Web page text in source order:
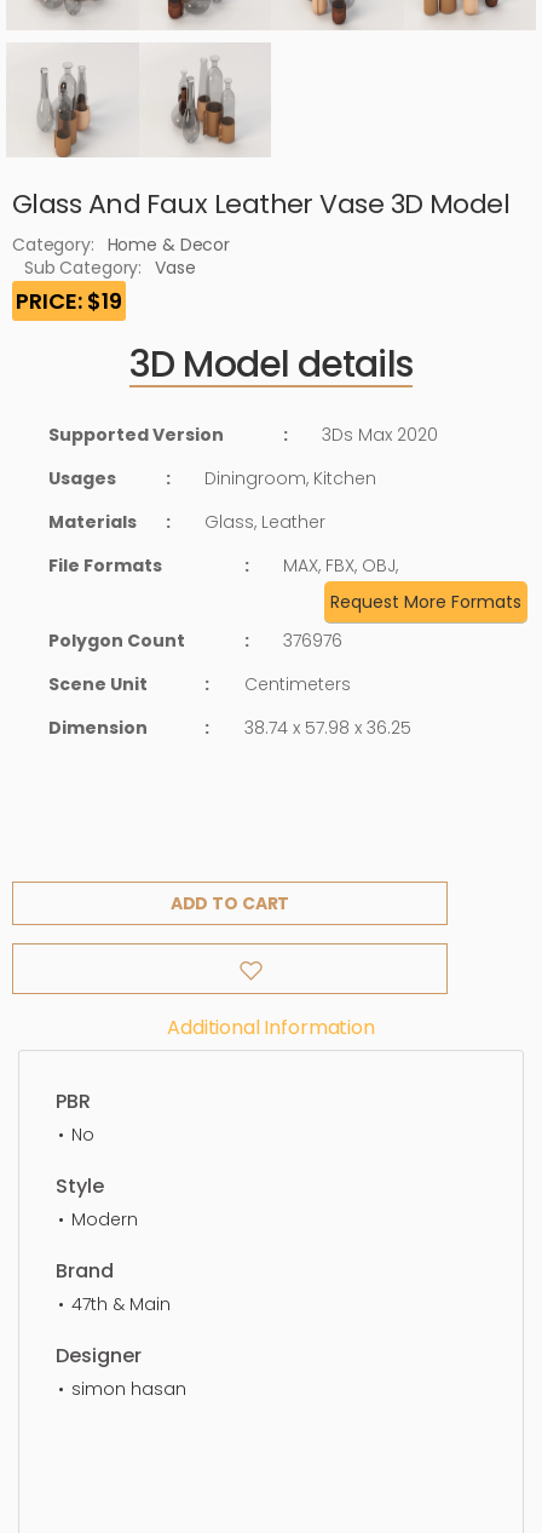
Glass And Faux Leather Vase 3D Model
Category: Home & Decor
Sub Category:
Vase
PRICE: $19
3D Model details
Supported Version :
3Ds Max 2020
Usages
:
Diningroom, Kitchen
Materials
:
Glass, Leather
File Formats
:
MAX, FBX, OBJ,
Request More Formats
Polygon Count
:
376976
Scene Unit
:
Centimeters
Dimension
: 38.74 x 57.98 x 36.25
ADD TO CART
Additional Information
PBR
No
Style
Modern
Brand
47th & Main
Designer
simon hasan